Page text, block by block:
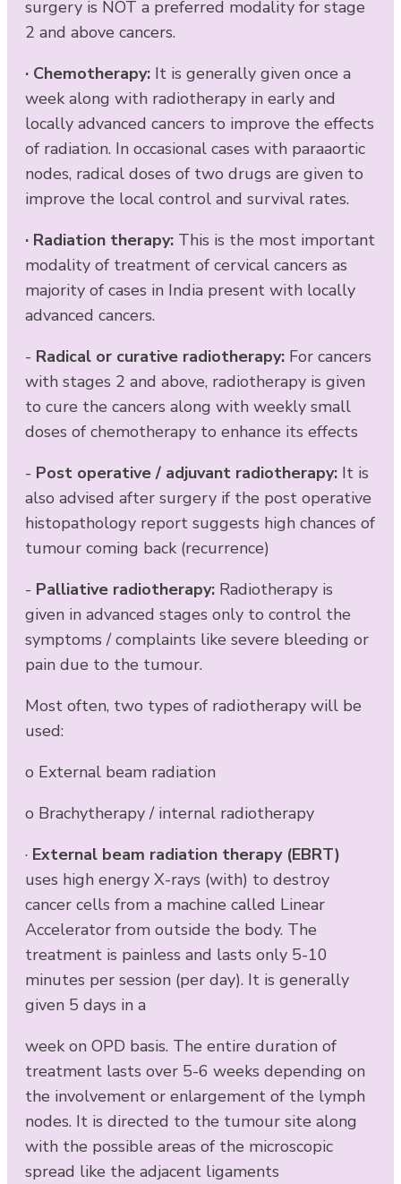
surgery is NOT a preferred modality for stage
2 and above cancers.
· Chemotherapy: It is generally given once a
week along with radiotherapy in early and
locally advanced cancers to improve the effects
of radiation. In occasional cases with paraaortic
nodes, radical doses of two drugs are given to
improve the local control and survival rates.
· Radiation therapy: This is the most important
modality of treatment of cervical cancers as
majority of cases in India present with locally
advanced cancers.
- Radical or curative radiotherapy: For cancers
with stages 2 and above, radiotherapy is given
to cure the cancers along with weekly small
doses of chemotherapy to enhance its effects
- Post operative / adjuvant radiotherapy: It is
also advised after surgery if the post operative
histopathology report suggests high chances of
tumour coming back (recurrence)
- Palliative radiotherapy: Radiotherapy is
given in advanced stages only to control the
symptoms / complaints like severe bleeding or
pain due to the tumour.
Most often, two types of radiotherapy will be
used:
o External beam radiation
o Brachytherapy / internal radiotherapy
· External beam radiation therapy (EBRT)
uses high energy X-rays (with) to destroy
cancer cells from a machine called Linear
Accelerator from outside the body. The
treatment is painless and lasts only 5-10
minutes per session (per day). It is generally
given 5 days in a
week on OPD basis. The entire duration of
treatment lasts over 5-6 weeks depending on
the involvement or enlargement of the lymph
nodes. It is directed to the tumour site along
with the possible areas of the microscopic
spread like the adjacent ligaments